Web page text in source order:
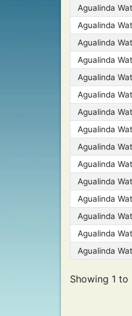
Agualinda
Agualinda
Agualinda
Agualinda
Agualinda
Agualinda
Agualinda
Agualinda
Agualinda
Agualinda
Agualinda
Agualinda
Agualinda
Agualinda
Agualinda
Showing 1 to